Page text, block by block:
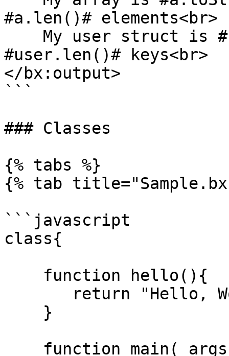
#a.len()# elements<br>
#user.len()# keys<br>
</bx:output>
```
### Classes
{% tabs %}
{% tab
```javascript
class{